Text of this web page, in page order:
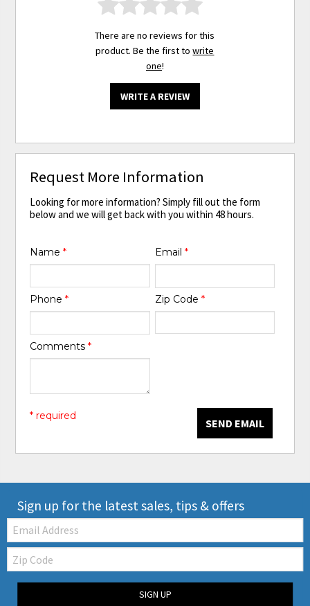
There are no reviews for this
product. Be the first towrite
one!
WRITE A REVIEW
Request More Information
Looking for more information? Simply fill out the form
below and we will get back with you within 48 hours.
Name* Email *
Phone* Zip Code *
Comments*
SEND EMAIL
* required
Sign up for the latest sales, tips & offers
Email:
Zip
Code
SIGN UP